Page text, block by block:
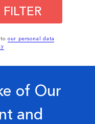
our personal data
of Our
and